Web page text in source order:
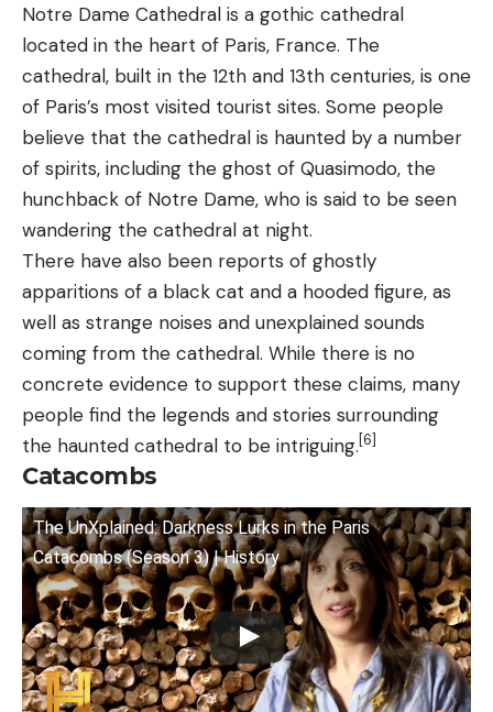
Notre Dame Cathedral is a gothic cathedral
located in the heart of Paris, France. The
cathedral, built in the 12th and 13th centuries, is one
of Paris’s most visited tourist sites. Some people
believe that the cathedral is haunted by a number
of spirits, including the ghost of Quasimodo, the
hunchback of Notre Dame, who is said to be seen
wandering the cathedral at night.
There have also been reports of ghostly
apparitions of a black cat and a hooded figure, as
well as strange noises and unexplained sounds
coming from the cathedral. While there is no
concrete evidence to support these claims, many
people find the legends and stories surrounding
the haunted cathedral to be intriguing.[6]
Catacombs
The UnXplained: Darkness Lurks in the Paris
Catacombs (Season 3) | History